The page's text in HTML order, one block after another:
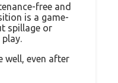
free and
is a game-
spillage or
well, even after